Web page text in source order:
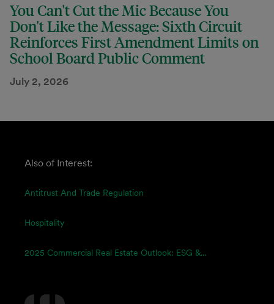
You Can't Cut the Mic Because You
Don't Like the Message: Sixth Circuit
Reinforces First Amendment Limits on
School Board Public Comment
July 2, 2026
Also of Interest:
Antitrust And Trade Regulation
Hospitality
2025 Commercial Real Estate Outlook: ESG &...